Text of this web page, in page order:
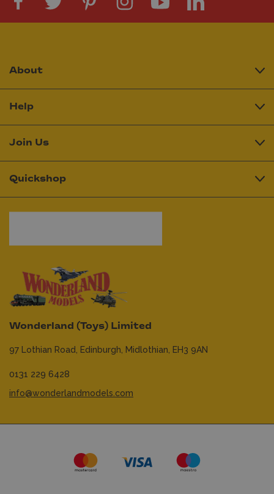
Wonderland (Toys) Limited
97 Lothian Road, Edinburgh, Midlothian, EH3 9AN
0131 229 6428
info@wonderlandmodels.com
About
Help
Join Us
Quickshop